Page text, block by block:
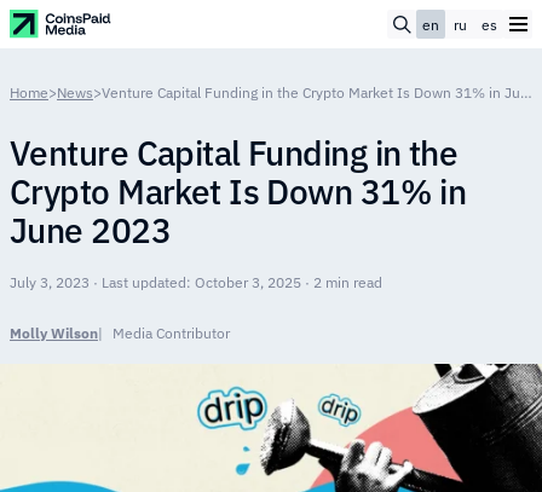
en ru es
Home>News> Venture Сapital Funding in the Crypto Market Is Down 31% in June 2023
Venture Сapital Funding in the
Crypto Market Is Down 31% in
June 2023
July 3, 2023 · Last updated: October 3, 2025 · 2 min read
Molly Wilson Media Contributor